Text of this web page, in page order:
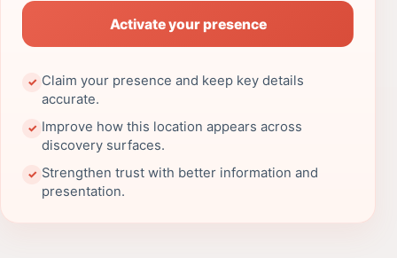
Activate your presence
✓ Claim your presence and keep key details
accurate.
✓ Improve how this location appears across
discovery surfaces.
✓ Strengthen trust with better information and
presentation.